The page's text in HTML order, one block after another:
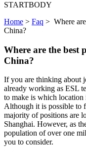
STARTBODY
Home > Faq > Where
China?
Where are the best
China?
If you are thinking about
already working as ESL
to make is which
Although it is possible to
majority of positions are
Shanghai. However, as
population of over one
you to consider.